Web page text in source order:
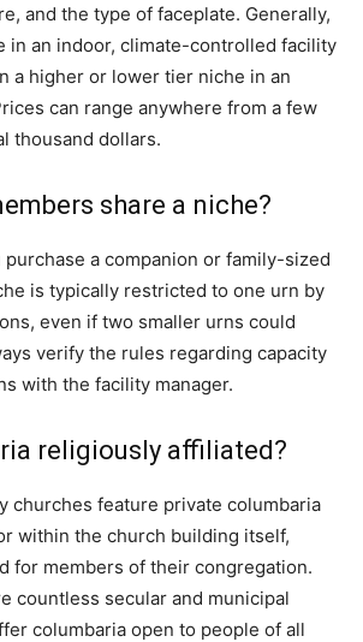
and the type of faceplate. Generally,
in an indoor, climate-controlled facility
a higher or lower tier niche in an
can range anywhere from a few
thousand dollars.
share a niche?
a companion or family-sized
is typically restricted to one urn by
even if two smaller urns could
verify the rules regarding capacity
with the facility manager.
religiously affiliated?
churches feature private columbaria
within the church building itself,
for members of their congregation.
countless secular and municipal
columbaria open to people of all